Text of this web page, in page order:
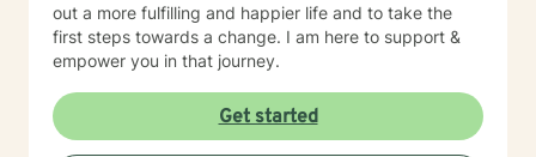
out a more fulfilling and happier life and to take the
first steps towards a change. I am here to support &
empower you in that journey.
Get started